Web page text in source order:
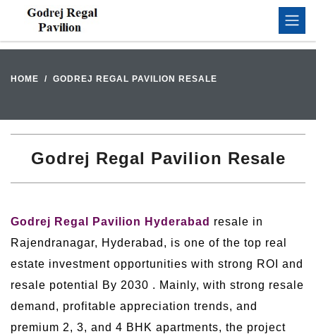
HOME GODREJ REGAL PAVILION RESALE
Godrej Regal Pavilion Resale
Godrej Regal Pavilion Hyderabad resale in
Rajendranagar, Hyderabad, is one of the top real
estate investment opportunities with strong ROI and
resale potential By 2030 . Mainly, with strong resale
demand, profitable appreciation trends, and
premium 2, 3, and 4 BHK apartments, the project